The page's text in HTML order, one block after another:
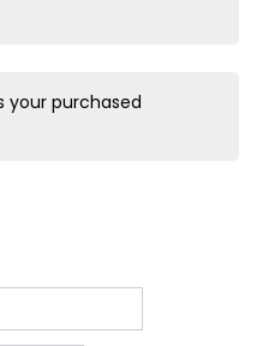
your purchased